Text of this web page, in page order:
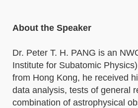
About the Speaker
Dr. Peter T. H. PANG is an
Institute for Subatomic
from Hong Kong, he received
data analysis, tests of general
combination of astrophysical